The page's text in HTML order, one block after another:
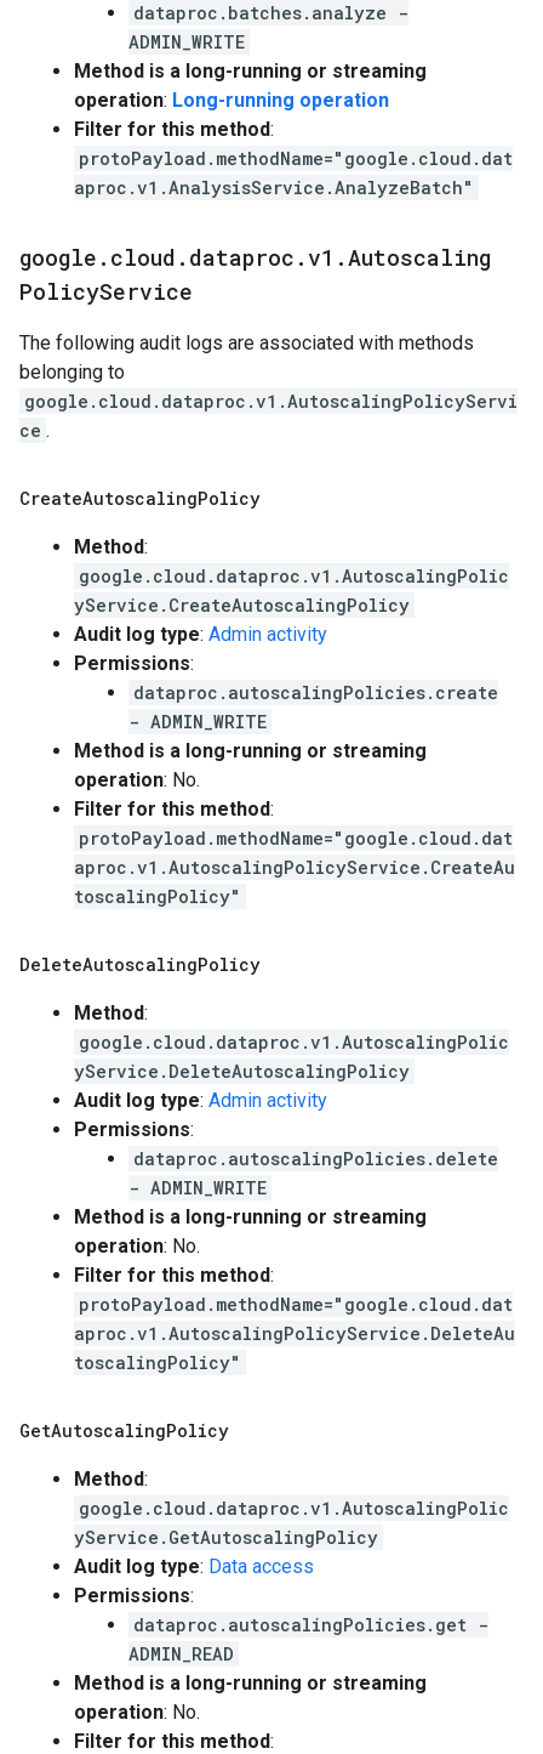
dataproc.batches.analyze -
ADMIN_WRITE
Method is a long-running or streaming
operation: Long-running operation
Filter for this method:
protoPayload.methodName="google.cloud.dat
aproc.v1.AnalysisService.AnalyzeBatch"
google . cloud . dataproc . v1 .Autoscaling
PolicyService
The following audit logs are associated with methods
belonging to
google.cloud.dataproc.v1.AutoscalingPolicyServi
ce .
CreateAutoscalingPolicy
Method:
google.cloud.dataproc.v1.AutoscalingPolic
yService.CreateAutoscalingPolicy
Audit log type: Admin activity
Permissions:
dataproc.autoscalingPolicies.create
- ADMIN_WRITE
Method is a long-running or streaming
operation: No.
Filter for this method:
protoPayload.methodName="google.cloud.dat
aproc.v1.AutoscalingPolicyService.CreateAu
toscalingPolicy"
DeleteAutoscalingPolicy
Method:
google.cloud.dataproc.v1.AutoscalingPolic
yService.DeleteAutoscalingPolicy
Audit log type: Admin activity
Permissions:
dataproc.autoscalingPolicies.delete
- ADMIN_WRITE
Method is a long-running or streaming
operation: No.
Filter for this method:
protoPayload.methodName="google.cloud.dat
aproc.v1.AutoscalingPolicyService.DeleteAu
toscalingPolicy"
GetAutoscalingPolicy
Method:
google.cloud.dataproc.v1.AutoscalingPolic
yService.GetAutoscalingPolicy
Audit log type: Data access
Permissions:
dataproc.autoscalingPolicies.get -
ADMIN_READ
Method is a long-running or streaming
operation: No.
Filter for this method: